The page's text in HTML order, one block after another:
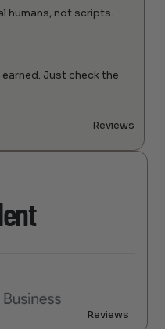
humans, not scripts.
Just check the
Reviews
Reviews